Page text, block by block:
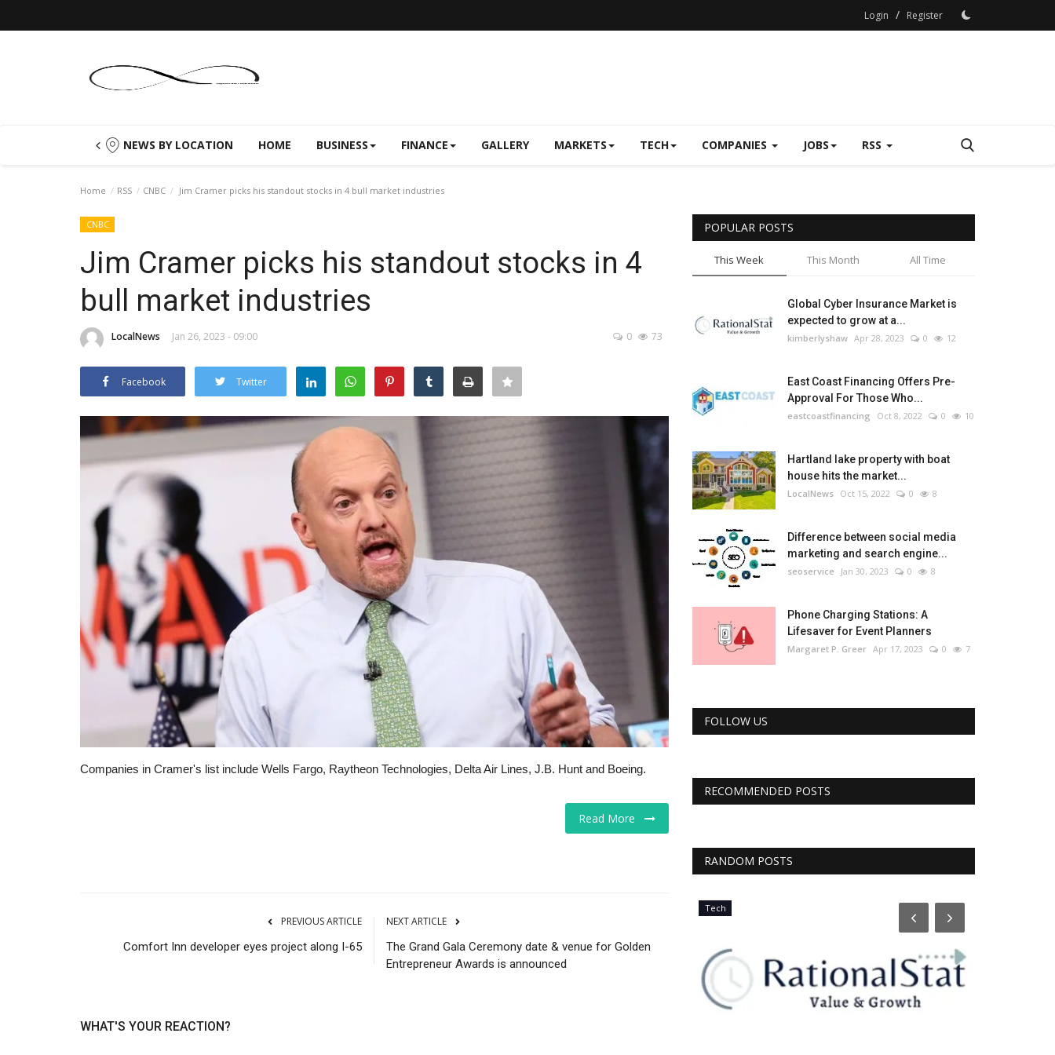
Login / Register
NEWS BY LOCATION HOME BUSINESS FINANCE GALLERY MARKETS TECH COMPANIES JOBS RSS
Home RSS CNBC Jim Cramer picks his standout stocks in 4 bull market industries
CNBC
Jim Cramer picks his standout stocks in 4
bull market industries
LocalNews Jan 26, 2023 - 09:00 0 73
Facebook Twitter
Companies in Cramer's list include Wells Fargo, Raytheon Technologies, Delta Air Lines, J.B. Hunt and Boeing.
Read More
PREVIOUS ARTICLE
Comfort Inn developer eyes project along I-65
NEXT ARTICLE
The Grand Gala Ceremony date & venue for Golden
Entrepreneur Awards is announced
WHAT'S YOUR REACTION?
POPULAR POSTS
This Week This Month All Time
Global Cyber Insurance Market is
expected to grow at a...
kimberlyshaw Apr 28, 2023 0 12
East Coast Financing Offers Pre-
Approval For Those Who...
eastcoastfinancing Oct 8, 2022 0 10
Hartland lake property with boat
house hits the market...
LocalNews Oct 15, 2022 0 8
Difference between social media
marketing and search engine...
seoservice Jan 30, 2023 0 8
Phone Charging Stations: A
Lifesaver for Event Planners
Margaret P. Greer Apr 17, 2023 0 7
FOLLOW US
RECOMMENDED POSTS
RANDOM POSTS
Tech